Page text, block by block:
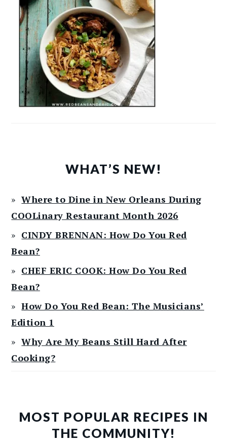
WHAT’S NEW!
Where to Dine in New Orleans During
COOLinary Restaurant Month 2026
CINDY BRENNAN: How Do You Red
Bean?
CHEF ERIC COOK: How Do You Red
Bean?
How Do You Red Bean: The Musicians’
Edition 1
Why Are My Beans Still Hard After
Cooking?
MOST POPULAR RECIPES IN
THE COMMUNITY!